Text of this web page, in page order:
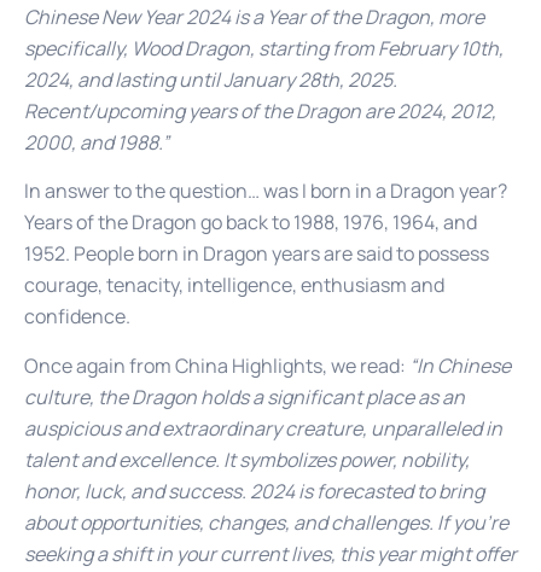
Chinese New Year 2024 is a Year of the Dragon, more
specifically, Wood Dragon, starting from February 10th,
2024, and lasting until January 28th, 2025.
Recent/upcoming years of the Dragon are 2024, 2012,
2000, and 1988.”
In answer to the question… was I born in a Dragon year?
Years of the Dragon go back to 1988, 1976, 1964, and
1952. People born in Dragon years are said to possess
courage, tenacity, intelligence, enthusiasm and
confidence.
Once again from China Highlights, we read: “In Chinese
culture, the Dragon holds a significant place as an
auspicious and extraordinary creature, unparalleled in
talent and excellence. It symbolizes power, nobility,
honor, luck, and success. 2024 is forecasted to bring
about opportunities, changes, and challenges. If you’re
seeking a shift in your current lives, this year might offer